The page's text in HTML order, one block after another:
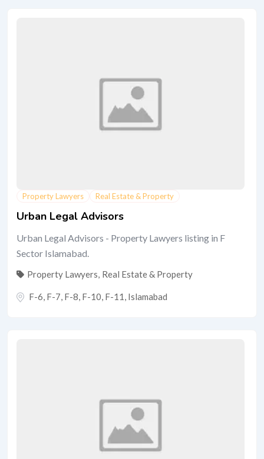
Property Lawyers Real Estate & Property
Urban Legal Advisors
Urban Legal Advisors - Property Lawyers listing in F
Sector Islamabad.
Property Lawyers Real Estate & Property
F-6, F-7, F-8, F-10, F-11 Islamabad